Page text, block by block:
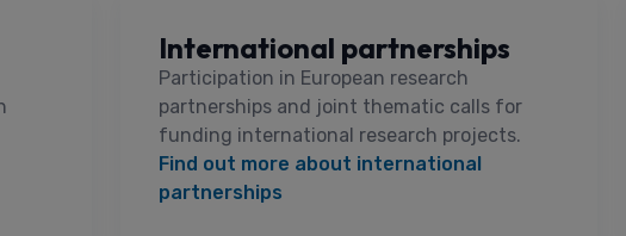
International partnerships
Participation in European research
partnerships and joint thematic calls for
funding international research projects.
Find out more about international
partnerships